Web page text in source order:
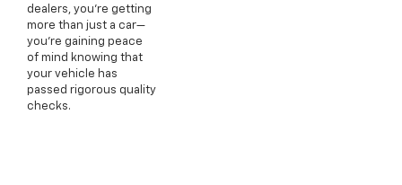
dealers, you're getting
more than just a car—
you're gaining peace
of mind knowing that
your vehicle has
passed rigorous quality
checks.